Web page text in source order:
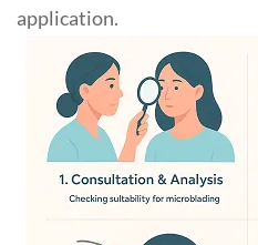
application.